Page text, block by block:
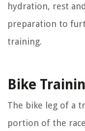
hydration, rest
preparation to
training.
Bike
The bike leg of a
portion of the